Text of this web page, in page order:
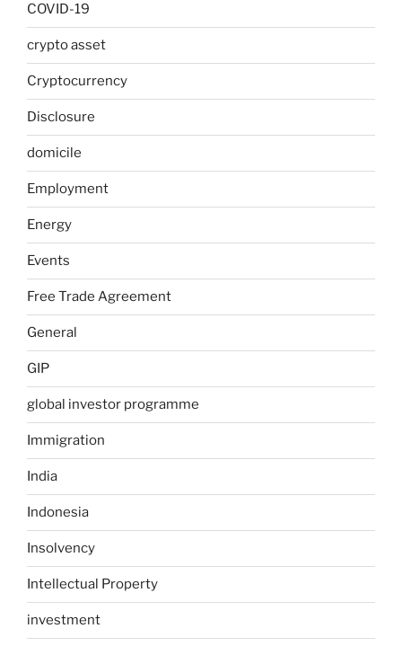
COVID-19
crypto asset
Cryptocurrency
Disclosure
domicile
Employment
Energy
Events
Free Trade Agreement
General
GIP
global investor programme
Immigration
India
Indonesia
Insolvency
Intellectual Property
investment